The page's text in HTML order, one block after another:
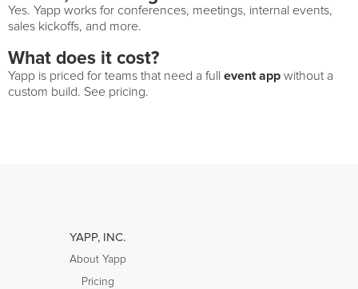
Yes. Yapp works for conferences, meetings, internal events,
sales kickoffs, and more.
What does it cost?
Yapp is priced for teams that need a full event app without a
custom build. See pricing.
YAPP, INC.
About Yapp
Pricing